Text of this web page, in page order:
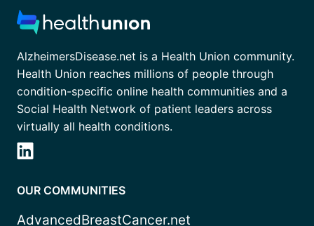
AlzheimersDisease.net is a Health Union community.
Health Union reaches millions of people through
condition-specific online health communities and a
Social Health Network of patient leaders across
virtually all health conditions.
OUR COMMUNITIES
AdvancedBreastCancer.net